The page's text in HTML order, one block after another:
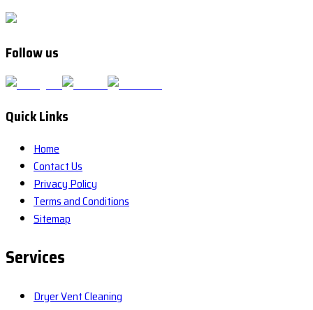
Follow us
Quick Links
Home
Contact Us
Privacy Policy
Terms and Conditions
Sitemap
Services
Dryer Vent Cleaning